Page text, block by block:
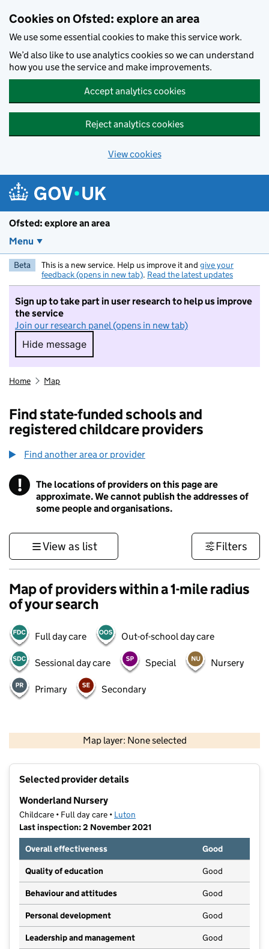
Cookies on Ofsted: explore an area
We use some essential cookies to make this service work.
We’d also like to use analytics cookies so we can understand
how you use the service and make improvements.
Accept analytics cookies
Reject analytics cookies
View cookies
Ofsted: explore an area
Menu
Beta This is a new service. Help us improve it and give your
feedback (opens in new tab). Read the latest updates
Sign up to take part in user research to help us improve
the service
Join our research panel (opens in new tab)
Hide message
Hide message. I do not want to take part in
Home Map
Find state-funded schools and
registered childcare providers
Find another area or provider
! Information
The locations of providers on this page are
approximate. We cannot publish the addresses of
some people and organisations.
View as list Filters
Map of providers within a 1-mile radius
of your search
Full day care Out-of-school day care
Sessional day care Special Nursery
Primary Secondary
Map layer: None selected
Contains OS data © Crown copyright and database rights 2026
Selected provider details
Wonderland Nursery
Childcare • Full day care • Luton
Last inspection: 2 November 2021
Overall effectiveness
Good
Quality of education Good
Behaviour and attitudes Good
Personal development Good
Leadership and management Good